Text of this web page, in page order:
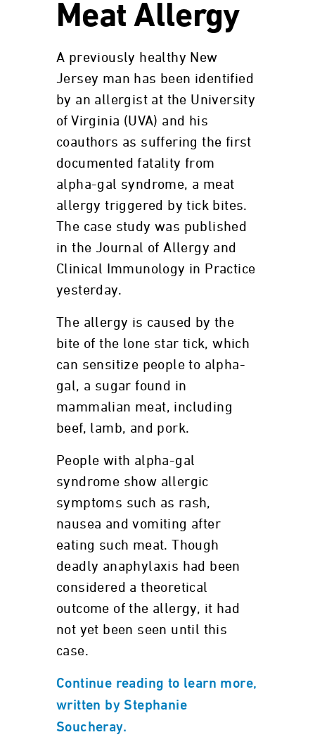
Meat Allergy
A previously healthy New
Jersey man has been identified
by an allergist at the University
of Virginia (UVA) and his
coauthors as suffering the first
documented fatality from
alpha-gal syndrome, a meat
allergy triggered by tick bites.
The case study was published
in the Journal of Allergy and
Clinical Immunology in Practice
yesterday.
The allergy is caused by the
bite of the lone star tick, which
can sensitize people to alpha-
gal, a sugar found in
mammalian meat, including
beef, lamb, and pork.
People with alpha-gal
syndrome show allergic
symptoms such as rash,
nausea and vomiting after
eating such meat. Though
deadly anaphylaxis had been
considered a theoretical
outcome of the allergy, it had
not yet been seen until this
case.
Continue reading to learn more,
written by Stephanie
Soucheray.